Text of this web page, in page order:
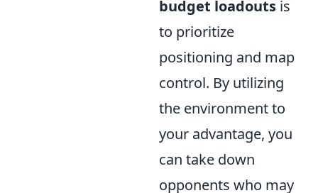
budget loadouts is
to prioritize
positioning and map
control. By utilizing
the environment to
your advantage, you
can take down
opponents who may